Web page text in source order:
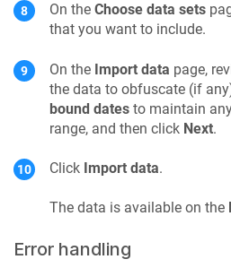
On the Choose data sets
that you want to include.
On the Import data page,
the data to obfuscate (if
bound dates to maintain
range, and then click Next.
Click Import data.
The data is available on the
Error handling